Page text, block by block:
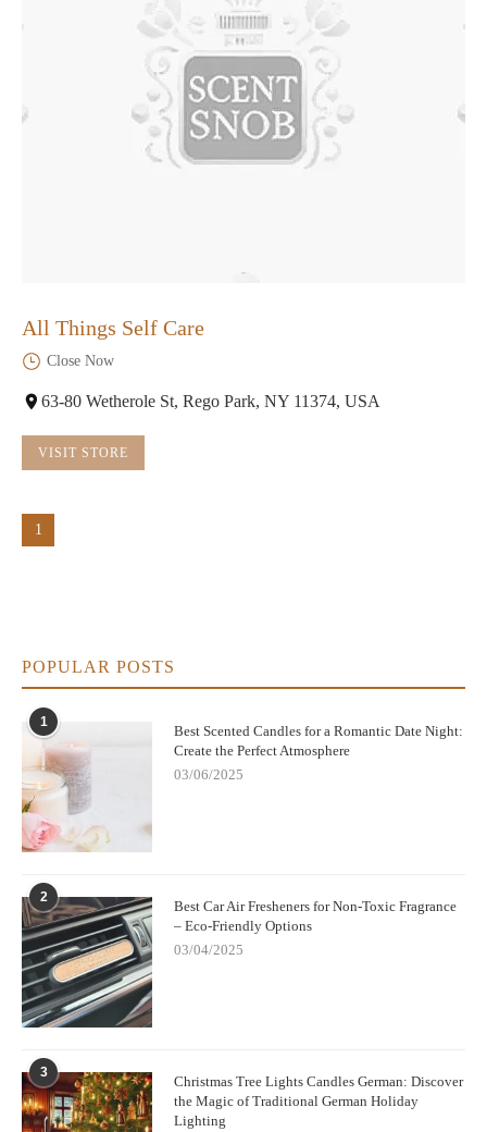
All Things Self Care
Close Now
63-80 Wetherole St, Rego Park, NY 11374, USA
VISIT STORE
1
POPULAR POSTS
1
Best Scented Candles for a Romantic Date Night:
Create the Perfect Atmosphere
03/06/2025
2
Best Car Air Fresheners for Non-Toxic Fragrance
– Eco-Friendly Options
03/04/2025
3
Christmas Tree Lights Candles German: Discover
the Magic of Traditional German Holiday
Lighting